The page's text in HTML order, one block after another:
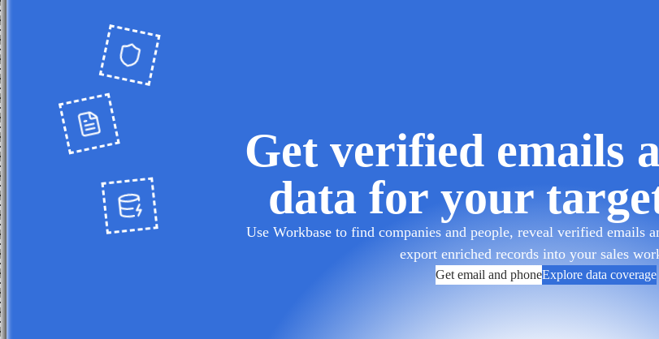
Get verified emails
data for your
Use Workbase to find companies and people, reveal verified emails
export enriched records into your sales
Get email and phoneExplore data coverage